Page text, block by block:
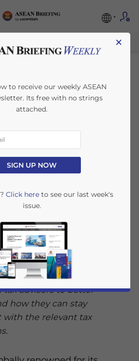
Income
corporate income tax rate
states.
businesses are taxed
profits, and there are no
seek the assistance of
tax advisors to better
how they can stay
with the relevant tax
×
to receive our weekly ASEAN
Its free with no strings
attached.
SIGN UP NOW
Click hereto see our last week's
issue.